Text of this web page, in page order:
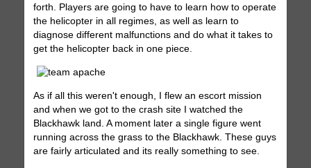
forth. Players are going to have to learn how to operate
the helicopter in all regimes, as well as learn to
diagnose different malfunctions and do what it takes to
get the helicopter back in one piece.
As if all this weren't enough, I flew an escort mission
and when we got to the crash site I watched the
Blackhawk land. A moment later a single figure went
running across the grass to the Blackhawk. These guys
are fairly articulated and its really something to see.